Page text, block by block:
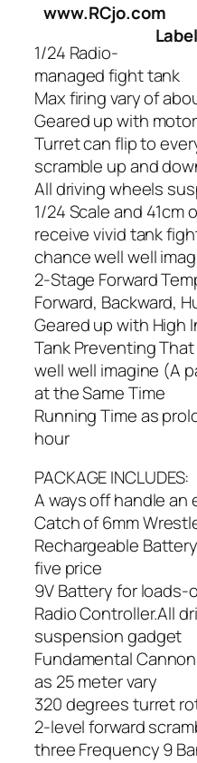
www.RCjo.com
1/24 Radio-
managed fight tank
Max firing vary of
Geared up with
Turret can flip to
scramble up and
All driving wheels
1/24 Scale and 41cm
receive vivid tank
chance well well
2-Stage Forward
Forward, Backward,
Geared up with High
Tank Preventing
well well imagine (A
at the Same Time
Running Time as
hour
PACKAGE INCLUDES:
A ways off handle
Catch of 6mm
Rechargeable
five price
9V Battery for loads-
Radio Controller.All
suspension gadget
Fundamental
as 25 meter vary
320 degrees turret
2-level forward
three Frequency 9